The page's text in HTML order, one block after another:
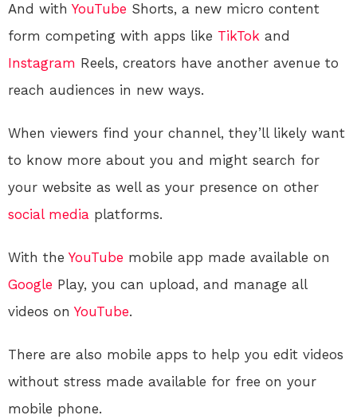
And with YouTube Shorts, a new micro content
form competing with apps like TikTok and
Instagram Reels, creators have another avenue to
reach audiences in new ways.
When viewers find your channel, they’ll likely want
to know more about you and might search for
your website as well as your presence on other
social media platforms.
With the YouTube mobile app made available on
Google Play, you can upload, and manage all
videos on YouTube.
There are also mobile apps to help you edit videos
without stress made available for free on your
mobile phone.